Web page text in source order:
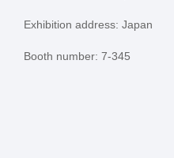
Exhibition address: Japan
Booth number: 7-345